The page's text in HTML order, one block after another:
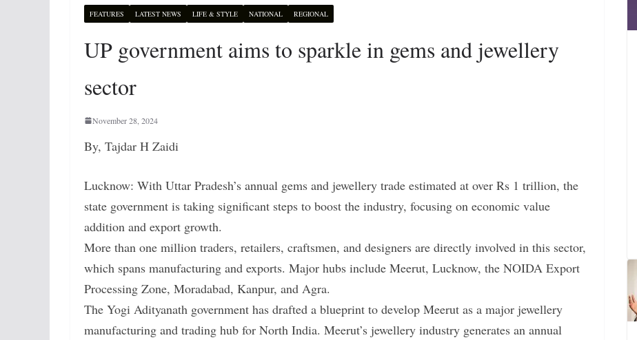
FEATURES LATEST NEWS LIFE & STYLE NATIONAL REGIONAL
UP government aims to sparkle in gems and jewellery
sector
November 28, 2024
By, Tajdar H Zaidi
Lucknow: With Uttar Pradesh’s annual gems and jewellery trade estimated at over Rs 1 trillion, the
state government is taking significant steps to boost the industry, focusing on economic value
addition and export growth.
More than one million traders, retailers, craftsmen, and designers are directly involved in this sector,
which spans manufacturing and exports. Major hubs include Meerut, Lucknow, the NOIDA Export
Processing Zone, Moradabad, Kanpur, and Agra.
The Yogi Adityanath government has drafted a blueprint to develop Meerut as a major jewellery
manufacturing and trading hub for North India. Meerut’s jewellery industry generates an annual